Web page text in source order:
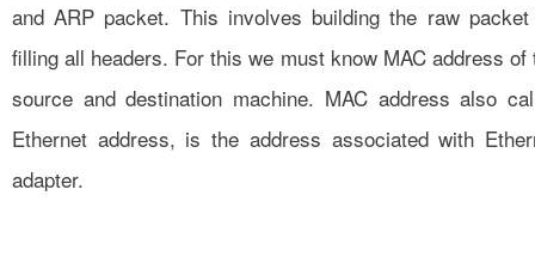
and ARP packet. This involves building the raw
filling all headers. For this we must know MAC address of
source and destination machine. MAC address also
Ethernet address, is the address associated with
adapter.